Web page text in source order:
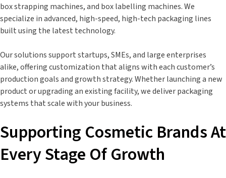
box strapping machines, and box labelling machines. We
specialize in advanced, high-speed, high-tech packaging lines
built using the latest technology.
Our solutions support startups, SMEs, and large enterprises
alike, offering customization that aligns with each customer’s
production goals and growth strategy. Whether launching a new
product or upgrading an existing facility, we deliver packaging
systems that scale with your business.
Supporting Cosmetic Brands At
Every Stage Of Growth